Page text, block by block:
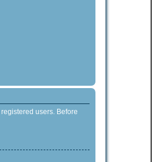
users. Before